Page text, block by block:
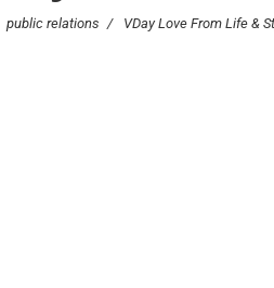
public relations / VDay Love From Life &